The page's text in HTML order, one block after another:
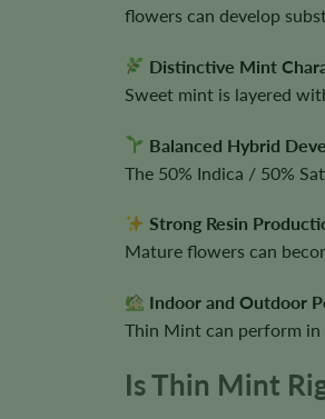
flowers can develop
Distinctive Mint
Sweet mint is layered
Balanced Hybrid
The 50% Indica / 50%
Strong Resin
Mature flowers can
Indoor and Outdoor
Thin Mint can perform
Is Thin Mint